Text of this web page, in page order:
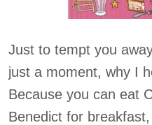
Just to tempt you
just a moment, why I
Because you can eat
Benedict for